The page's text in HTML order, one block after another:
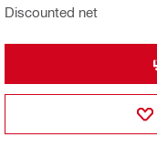
Discounted net